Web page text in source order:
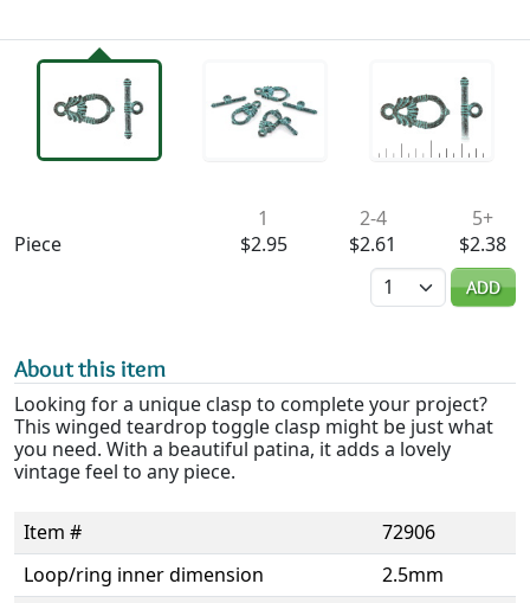
Piece
1
$2.95
2-4
$2.61
5+
$2.38
Quantity
ADD
About this item
Looking for a unique clasp to complete your project?
This winged teardrop toggle clasp might be just what
you need. With a beautiful patina, it adds a lovely
vintage feel to any piece.
Item #
72906
Loop/ring inner dimension
2.5mm